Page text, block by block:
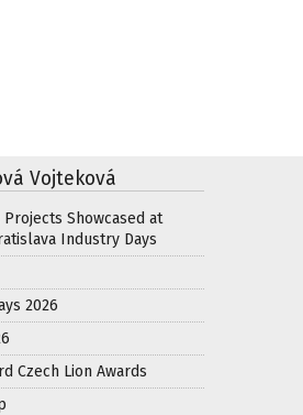
Vojteková
Showcased at
Industry Days
2026
Czech Lion Awards